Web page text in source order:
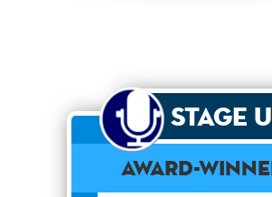
Stage
Award-